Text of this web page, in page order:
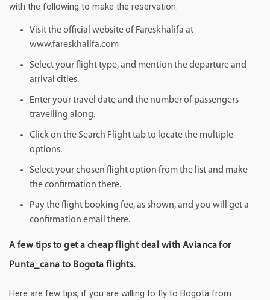
with the following to make the reservation.
Visit the official website of Fareskhalifa at
www.fareskhalifa.com
Select your flight type, and mention the departure and
arrival cities.
Enter your travel date and the number of passengers
travelling along.
Click on the Search Flight tab to locate the multiple
options.
Select your chosen flight option from the list and make
the confirmation there.
Pay the flight booking fee, as shown, and you will get a
confirmation email there.
A few tips to get a cheap flight deal with Avianca for
Punta_cana to Bogota flights.
Here are few tips, if you are willing to fly to Bogota from